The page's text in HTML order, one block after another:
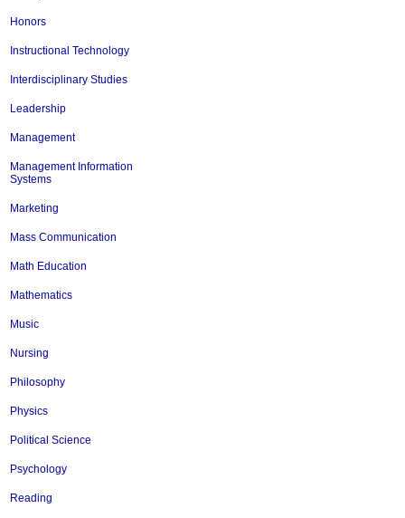
Honors
Instructional Technology
Interdisciplinary Studies
Leadership
Management
Management Information
Systems
Marketing
Mass Communication
Math Education
Mathematics
Music
Nursing
Philosophy
Physics
Political Science
Psychology
Reading